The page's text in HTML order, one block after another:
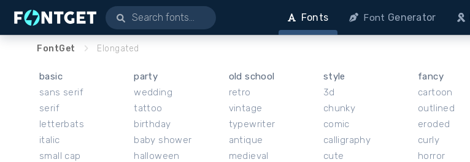
Fonts Font Generator
FontGet Elongated
basic
sans serif
serif
letterbats
italic
small cap
party
wedding
tattoo
birthday
baby shower
halloween
old school
retro
vintage
typewriter
antique
medieval
style
3d
chunky
comic
calligraphy
cute
fancy
cartoon
outlined
eroded
curly
horror